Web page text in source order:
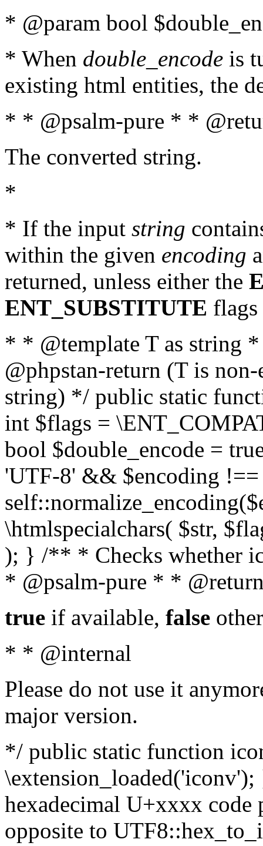
* @param bool
* When double_encode is
existing html entities, the
* * @psalm-pure * *
The converted string.
*
* If the input string
within the given encoding
returned, unless either the
ENT_SUBSTITUTE flags
* * @template T as string
@phpstan-return (T is
string) */ public static
int $flags =
bool $double_encode =
'UTF-8' && $encoding
\htmlspecialchars( $str,
); } /** * Checks whether
* @psalm-pure * *
true if available, false
* * @internal
Please do not use it
major version.
*/ public static function
hexadecimal U+xxxx
opposite to